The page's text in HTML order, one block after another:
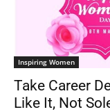
Inspiring Women
Take Career
Like It, Not